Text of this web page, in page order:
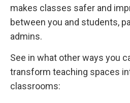
makes classes safer and
between you and students,
admins.
See in what other ways you
transform teaching spaces
classrooms: